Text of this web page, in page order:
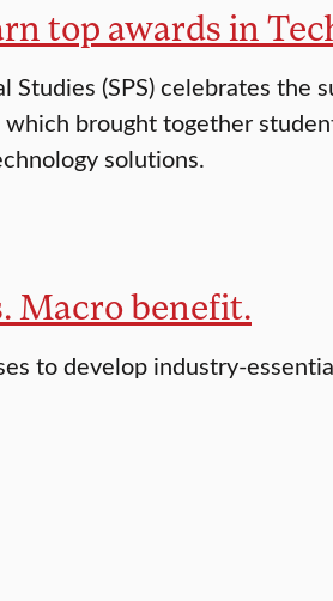
top awards in
Studies (SPS) celebrates the
brought together
solutions.
Macro benefit.
to develop industry-